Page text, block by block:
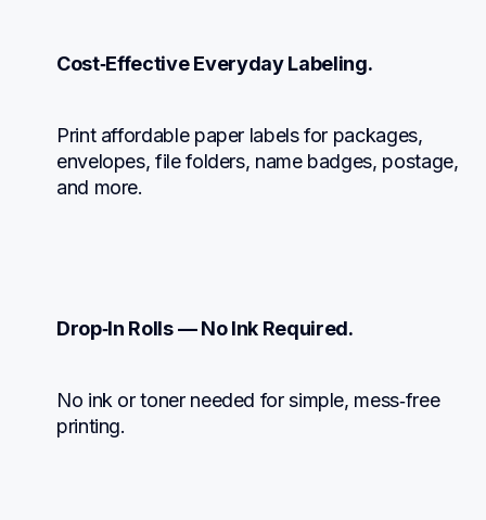
Cost‑Effective Everyday Labeling.
Print affordable paper labels for packages,
envelopes, file folders, name badges, postage,
and more.
Drop‑In Rolls — No Ink Required.
No ink or toner needed for simple, mess‑free
printing.